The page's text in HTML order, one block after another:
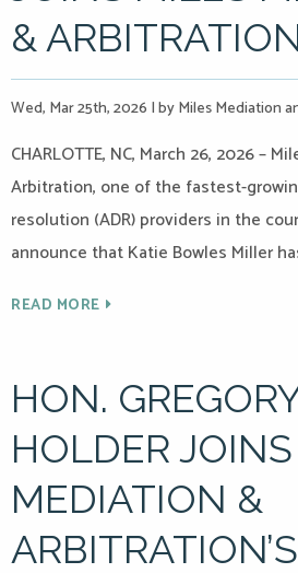
&
Wed, Mar 25th, 2026 |by Miles Mediation
CHARLOTTE, NC, March 26, 2026 –
Arbitration, one of the fastest-
resolution (ADR) providers in the
announce that Katie Bowles Miller
READ MORE
HON.
HOLDER
MEDIATION &